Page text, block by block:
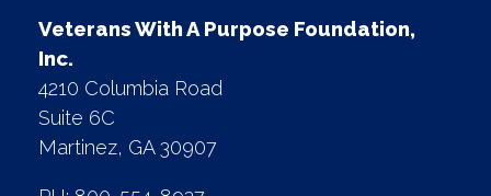
Veterans With A Purpose Foundation,
Inc.
4210 Columbia Road
Suite 6C
Martinez, GA 30907